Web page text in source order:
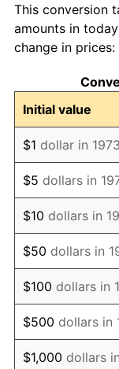
1982
1983
1984
1985
1986
1987
1988
1989
1990
1991
This conversion
amounts in
change in prices:
Initial value
$1 dollar in 1973
$5 dollars in
$10 dollars in
$50 dollars in
$100 dollars in
$500 dollars in
$1,000 dollars